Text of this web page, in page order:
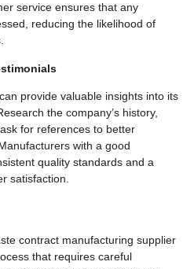
service ensures that any
reducing the likelihood of
provide valuable insights into its
the company’s history,
for references to better
with a good
quality standards and a
satisfaction.
contract manufacturing supplier
that requires careful